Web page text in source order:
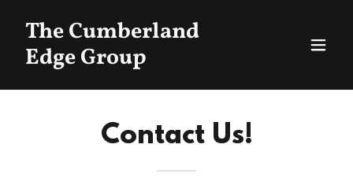
The Cumberland
Edge Group
Contact Us!